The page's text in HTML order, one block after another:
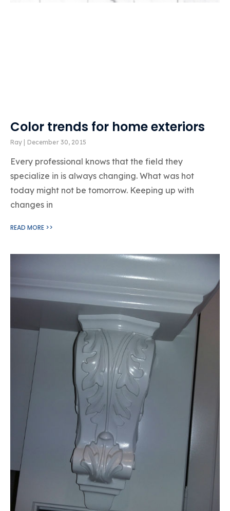
Color trends for home exteriors
Ray December 30, 2015
Every professional knows that the field they
specialize in is always changing. What was hot
today might not be tomorrow. Keeping up with
changes in
READ MORE >>